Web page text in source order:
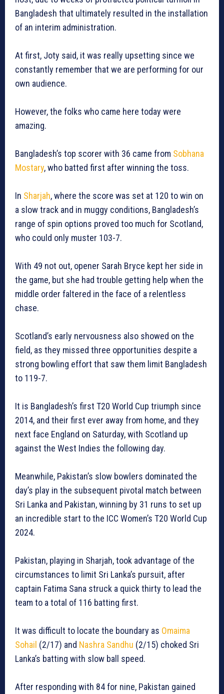
Bangladesh that ultimately resulted in the installation
of an interim administration.
At first, Joty said, it was really upsetting since we
constantly remember that we are performing for our
own audience.
However, the folks who came here today were
amazing.
Bangladesh’s top scorer with 36 came from Sobhana
Mostary, who batted first after winning the toss.
In Sharjah, where the score was set at 120 to win on
a slow track and in muggy conditions, Bangladesh’s
range of spin options proved too much for Scotland,
who could only muster 103-7.
With 49 not out, opener Sarah Bryce kept her side in
the game, but she had trouble getting help when the
middle order faltered in the face of a relentless
chase.
Scotland’s early nervousness also showed on the
field, as they missed three opportunities despite a
strong bowling effort that saw them limit Bangladesh
to 119-7.
It is Bangladesh’s first T20 World Cup triumph since
2014, and their first ever away from home, and they
next face England on Saturday, with Scotland up
against the West Indies the following day.
Meanwhile, Pakistan’s slow bowlers dominated the
day’s play in the subsequent pivotal match between
Sri Lanka and Pakistan, winning by 31 runs to set up
an incredible start to the ICC Women’s T20 World Cup
2024.
Pakistan, playing in Sharjah, took advantage of the
circumstances to limit Sri Lanka’s pursuit, after
captain Fatima Sana struck a quick thirty to lead the
team to a total of 116 batting first.
It was difficult to locate the boundary as Omaima
Sohail (2/17) and Nashra Sandhu (2/15) choked Sri
Lanka’s batting with slow ball speed.
After responding with 84 for nine, Pakistan gained